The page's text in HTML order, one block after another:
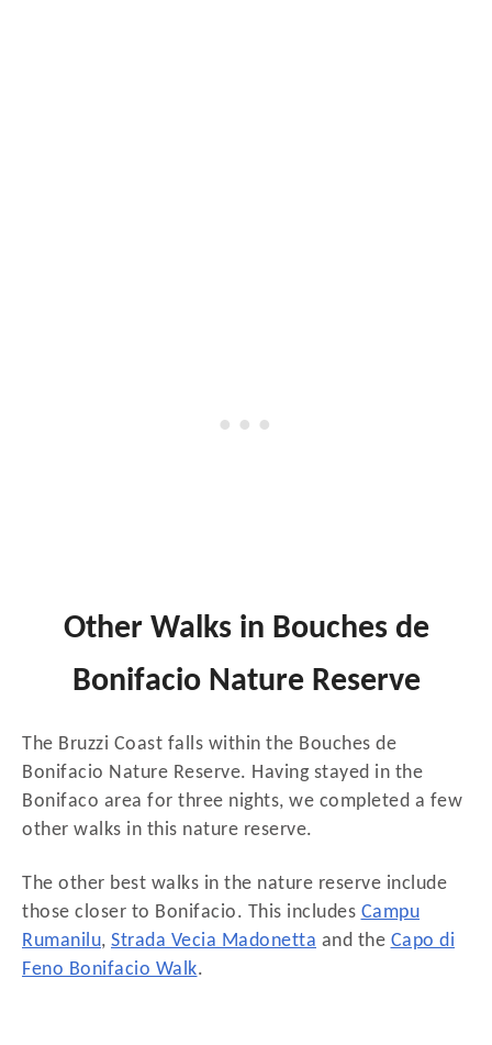
Other Walks in Bouches de
Bonifacio Nature Reserve
The Bruzzi Coast falls within the Bouches de
Bonifacio Nature Reserve. Having stayed in the
Bonifaco area for three nights, we completed a few
other walks in this nature reserve.
The other best walks in the nature reserve include
those closer to Bonifacio. This includes Campu
Rumanilu, Strada Vecia Madonetta and the Capo di
Feno Bonifacio Walk.